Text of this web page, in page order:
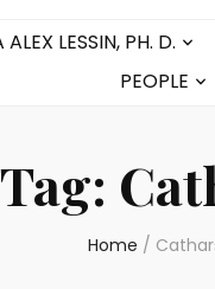
ALEX LESSIN, PH. D.
PEOPLE
Tag:
Home /